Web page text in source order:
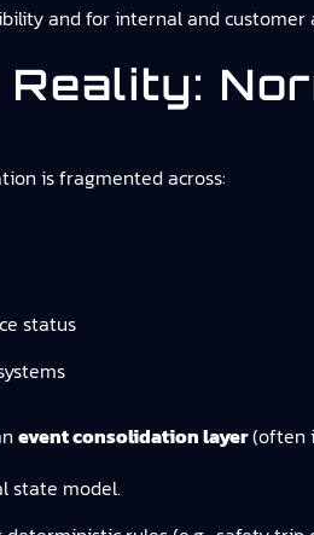
and for internal and
is fragmented across:
status
event consolidation layer(often
state model.